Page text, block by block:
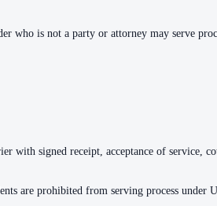
who is not a party or attorney may serve
with signed receipt, acceptance of
are prohibited from serving process